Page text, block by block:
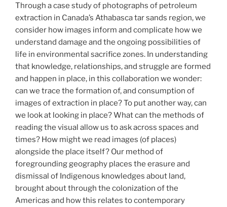
Through a case study of photographs of petroleum
extraction in Canada’s Athabasca tar sands region, we
consider how images inform and complicate how we
understand damage and the ongoing possibilities of
life in environmental sacrifice zones. In understanding
that knowledge, relationships, and struggle are formed
and happen in place, in this collaboration we wonder:
can we trace the formation of, and consumption of
images of extraction in place? To put another way, can
we look at looking in place? What can the methods of
reading the visual allow us to ask across spaces and
times? How might we read images (of places)
alongside the place itself? Our method of
foregrounding geography places the erasure and
dismissal of Indigenous knowledges about land,
brought about through the colonization of the
Americas and how this relates to contemporary